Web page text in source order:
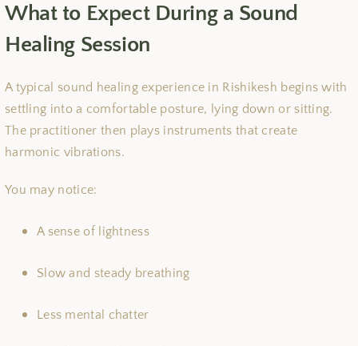
What to Expect During a Sound
Healing Session
A typical sound healing experience in Rishikesh begins with
settling into a comfortable posture, lying down or sitting.
The practitioner then plays instruments that create
harmonic vibrations.
You may notice:
A sense of lightness
Slow and steady breathing
Less mental chatter